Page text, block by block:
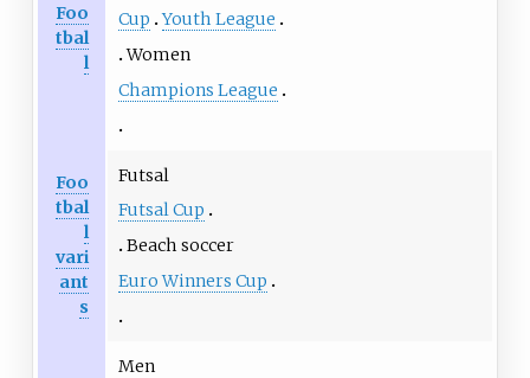
Foo
tbal
l
Cup Youth League
Women
Champions League
Foo
tbal
l
vari
ant
s
Futsal
Futsal Cup
Beach soccer
Euro Winners Cup
Men